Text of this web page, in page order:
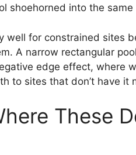
shoehorned into the
well for constrained sites
A narrow rectangular
edge effect, where
to sites that don’t have it
These